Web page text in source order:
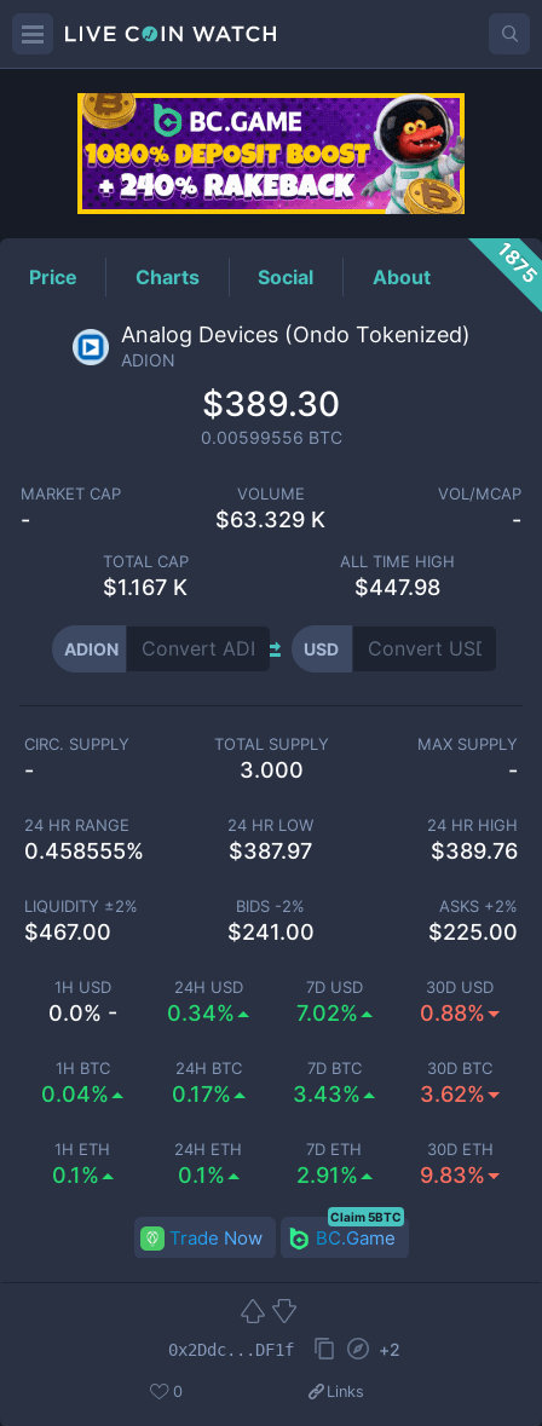
ADIONPrice
Price Charts Social About
Analog Devices (Ondo Tokenized)
ADION
$389.30
0.00599556 BTC
MARKET CAP
-
VOLUME
$63.329 K
VOL/MCAP
-
TOTAL CAP
$1.167 K
ALL TIME HIGH
$447.98
ADION USD
1H USD
0.0% -
24H USD
0.34%
7D USD
7.02%
30D USD
0.88%
1H BTC
0.04%
24H BTC
0.17%
7D BTC
3.43%
30D BTC
3.62%
1H ETH
0.1%
24H ETH
0.1%
7D ETH
2.91%
30D ETH
9.83%
CIRC. SUPPLY
-
TOTAL SUPPLY
3.000
MAX SUPPLY
-
24 HR RANGE
0.458555%
24 HR LOW
$387.97
24 HR HIGH
$389.76
LIQUIDITY ±2%
$467.00
BIDS -2%
$241.00
ASKS +2%
$225.00
Trade Now BC.Game
Claim 5BTC
0x2Ddc...DF1f +2
0 Links